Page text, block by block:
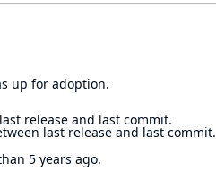
up for adoption.
release and last commit.
last release and last commit.
5 years ago.